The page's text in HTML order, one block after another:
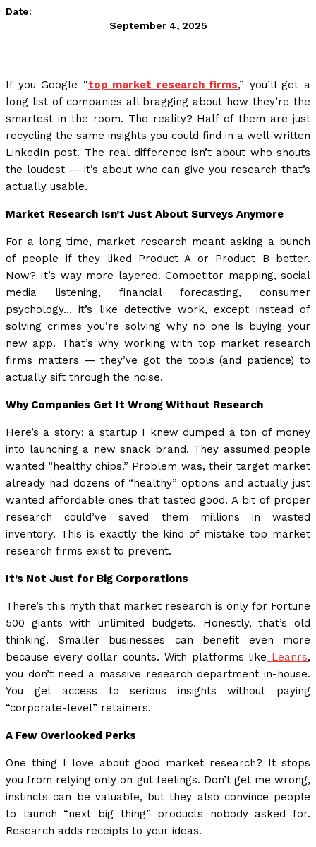
Date:
September 4, 2025
If you Google “top market research firms,” you’ll get a
long list of companies all bragging about how they’re the
smartest in the room. The reality? Half of them are just
recycling the same insights you could find in a well-written
LinkedIn post. The real difference isn’t about who shouts
the loudest — it’s about who can give you research that’s
actually usable.
Market Research Isn’t Just About Surveys Anymore
For a long time, market research meant asking a bunch
of people if they liked Product A or Product B better.
Now? It’s way more layered. Competitor mapping, social
media listening, financial forecasting, consumer
psychology… it’s like detective work, except instead of
solving crimes you’re solving why no one is buying your
new app. That’s why working with top market research
firms matters — they’ve got the tools (and patience) to
actually sift through the noise.
Why Companies Get It Wrong Without Research
Here’s a story: a startup I knew dumped a ton of money
into launching a new snack brand. They assumed people
wanted “healthy chips.” Problem was, their target market
already had dozens of “healthy” options and actually just
wanted affordable ones that tasted good. A bit of proper
research could’ve saved them millions in wasted
inventory. This is exactly the kind of mistake top market
research firms exist to prevent.
It’s Not Just for Big Corporations
There’s this myth that market research is only for Fortune
500 giants with unlimited budgets. Honestly, that’s old
thinking. Smaller businesses can benefit even more
because every dollar counts. With platforms like Leanrs,
you don’t need a massive research department in-house.
You get access to serious insights without paying
“corporate-level” retainers.
A Few Overlooked Perks
One thing I love about good market research? It stops
you from relying only on gut feelings. Don’t get me wrong,
instincts can be valuable, but they also convince people
to launch “next big thing” products nobody asked for.
Research adds receipts to your ideas.